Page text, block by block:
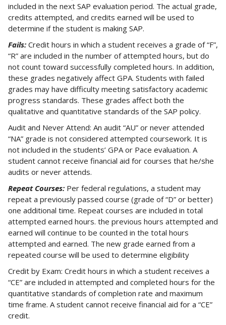
included in the next SAP evaluation period. The actual grade,
credits attempted, and credits earned will be used to
determine if the student is making SAP.
Fails: Credit hours in which a student receives a grade of “F”,
“R” are included in the number of attempted hours, but do
not count toward successfully completed hours. In addition,
these grades negatively affect GPA. Students with failed
grades may have difficulty meeting satisfactory academic
progress standards. These grades affect both the
qualitative and quantitative standards of the SAP policy.
Audit and Never Attend: An audit “AU” or never attended
“NA” grade is not considered attempted coursework. It is
not included in the students’ GPA or Pace evaluation. A
student cannot receive financial aid for courses that he/she
audits or never attends.
Repeat Courses: Per federal regulations, a student may
repeat a previously passed course (grade of “D” or better)
one additional time. Repeat courses are included in total
attempted earned hours. the previous hours attempted and
earned will continue to be counted in the total hours
attempted and earned. The new grade earned from a
repeated course will be used to determine eligibility
Credit by Exam: Credit hours in which a student receives a
“CE” are included in attempted and completed hours for the
quantitative standards of completion rate and maximum
time frame. A student cannot receive financial aid for a “CE”
credit.